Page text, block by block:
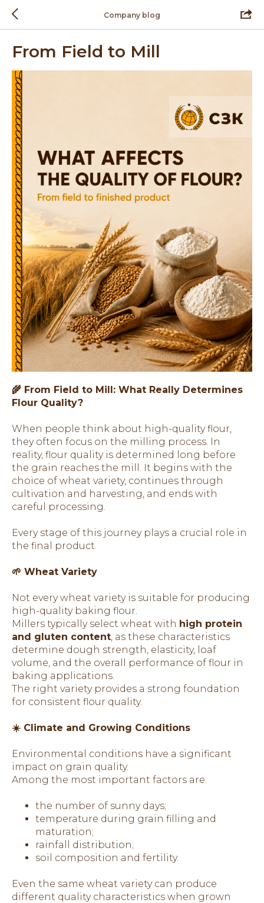
Company blog
From Field to Mill
🌾 From Field to Mill: What Really Determines
Flour Quality?
When people think about high-quality flour,
they often focus on the milling process. In
reality, flour quality is determined long before
the grain reaches the mill. It begins with the
choice of wheat variety, continues through
cultivation and harvesting, and ends with
careful processing.
Every stage of this journey plays a crucial role in
the final product.
🌱 Wheat Variety
Not every wheat variety is suitable for producing
high-quality baking flour.
Millers typically select wheat with high protein
and gluten content, as these characteristics
determine dough strength, elasticity, loaf
volume, and the overall performance of flour in
baking applications.
The right variety provides a strong foundation
for consistent flour quality.
☀️ Climate and Growing Conditions
Environmental conditions have a significant
impact on grain quality.
Among the most important factors are:
the number of sunny days;
temperature during grain filling and
maturation;
rainfall distribution;
soil composition and fertility.
Even the same wheat variety can produce
different quality characteristics when grown